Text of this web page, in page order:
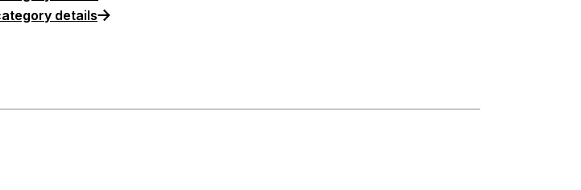
details